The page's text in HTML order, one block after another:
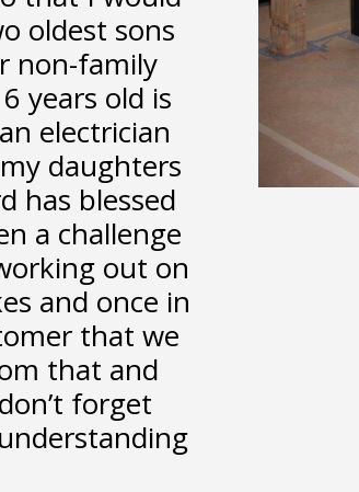
oldest sons
non-family
years old is
electrician
daughters
has blessed
a challenge
out on
and once in
that we
that and
forget